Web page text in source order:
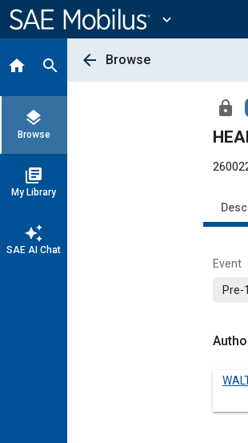
Content
expand_more
home search
layers
Browse
library_books
My Library
auto_awesome
SAE AI Chat
arrow_back Browse
lock
Event
Pre-